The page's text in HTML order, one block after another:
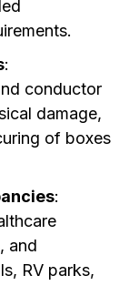
:
conductor
damage,
of boxes
:
and
RV parks,